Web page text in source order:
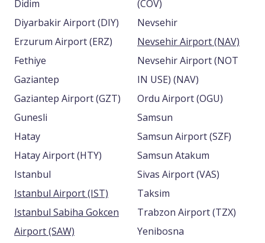
Didim
Diyarbakir Airport (DIY)
Erzurum Airport (ERZ)
Fethiye
Gaziantep
Gaziantep Airport (GZT)
Gunesli
Hatay
Hatay Airport (HTY)
Istanbul
Istanbul Airport (IST)
Istanbul Sabiha Gokcen
Airport (SAW)
(COV)
Nevsehir
Nevsehir Airport (NAV)
Nevsehir Airport (NOT
IN USE) (NAV)
Ordu Airport (OGU)
Samsun
Samsun Airport (SZF)
Samsun Atakum
Sivas Airport (VAS)
Taksim
Trabzon Airport (TZX)
Yenibosna